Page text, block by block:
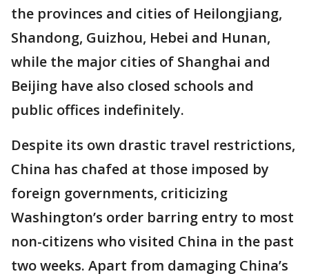
the provinces and cities of Heilongjiang,
Shandong, Guizhou, Hebei and Hunan,
while the major cities of Shanghai and
Beijing have also closed schools and
public offices indefinitely.
Despite its own drastic travel restrictions,
China has chafed at those imposed by
foreign governments, criticizing
Washington’s order barring entry to most
non-citizens who visited China in the past
two weeks. Apart from damaging China’s